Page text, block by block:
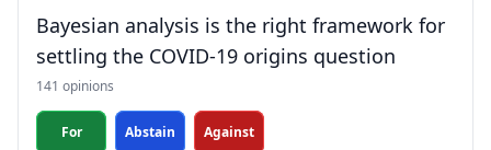
Bayesian analysis is the right framework for
settling the COVID-19 origins question
141 opinions
For Abstain Against